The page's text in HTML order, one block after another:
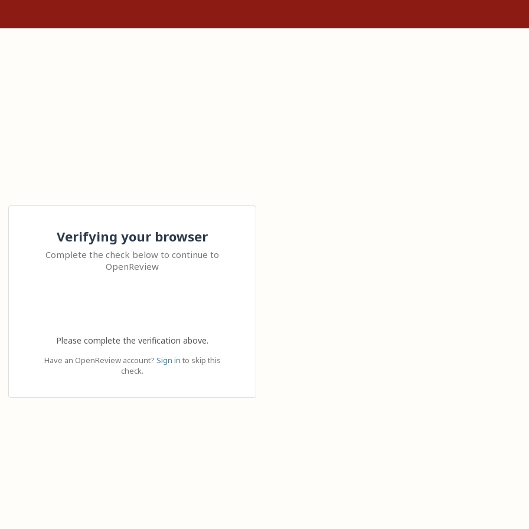
Verifying your browser
Complete the check below to continue to
OpenReview
Please complete the verification above.
Have an OpenReview account? Sign in to skip this
check.